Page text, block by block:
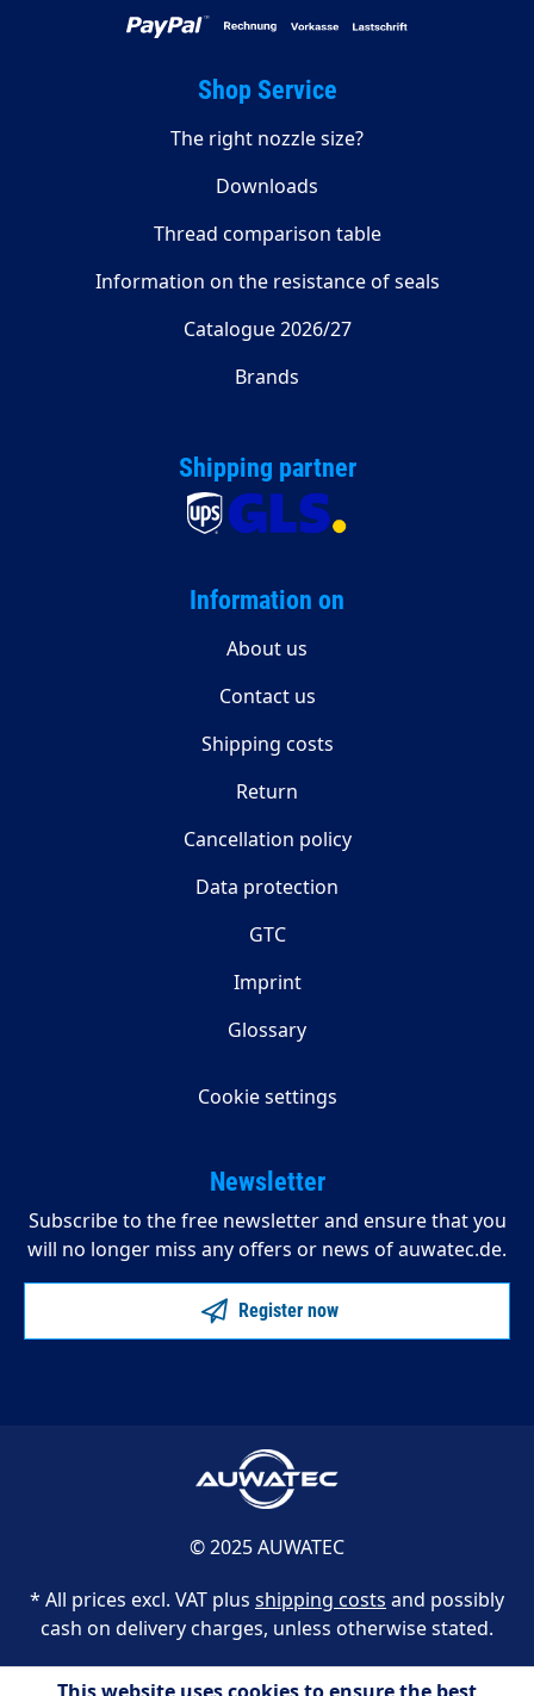
Shop Service
The right nozzle size?
Downloads
Thread comparison table
Information on the resistance of seals
Catalogue 2026/27
Brands
Shipping partner
Information on
About us
Contact us
Shipping costs
Return
Cancellation policy
Data protection
GTC
Imprint
Glossary
Cookie settings
Newsletter
Subscribe to the free newsletter and ensure that you
will no longer miss any offers or news of auwatec.de.
Register now
© 2025 AUWATEC
* All prices excl. VAT plus shipping costs and possibly
cash on delivery charges, unless otherwise stated.